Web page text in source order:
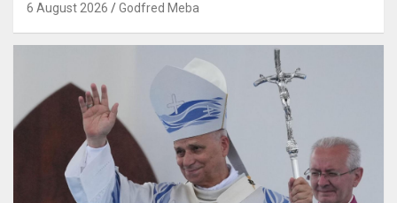
6 August 2026 Godfred Meba